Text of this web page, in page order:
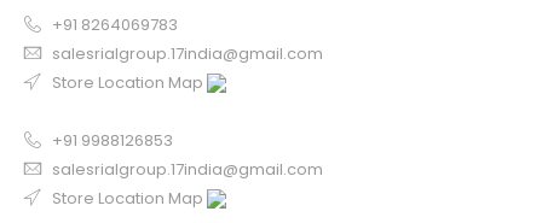
+91 8264069783
salesrialgroup.17india@gmail.com
Store Location Map
+91 9988126853
salesrialgroup.17india@gmail.com
Store Location Map